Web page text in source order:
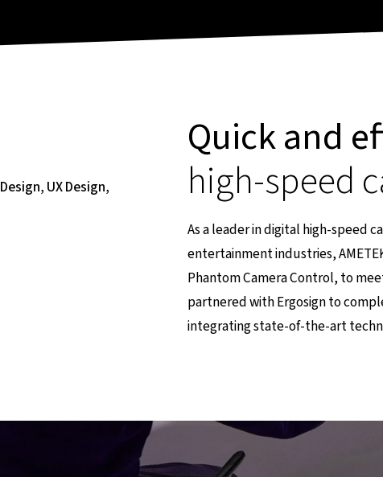
UX Design,
Quick and
high-speed
As a leader in digital high-speed
entertainment industries,
Phantom Camera Control, to
partnered with Ergosign to
integrating state-of-the-art